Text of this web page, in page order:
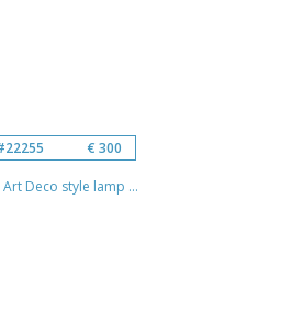
€ 300
Deco style lamp ...